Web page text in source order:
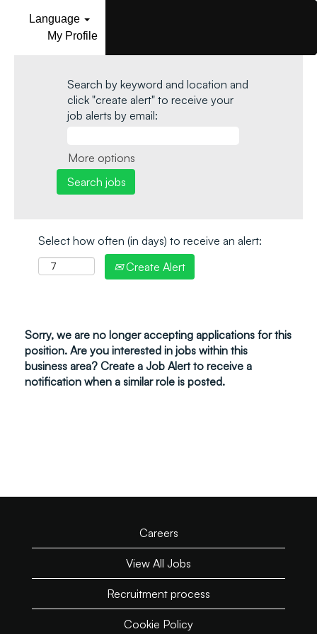
Language
My Profile
Search by keyword and location and
click "create alert" to receive your
job alerts by email:
More options
Select how often (in days) to receive an alert:
Create Alert
Sorry, we are no longer accepting applications for this
position. Are you interested in jobs within this
business area? Create a Job Alert to receive a
notification when a similar role is posted.
Careers
View All Jobs
Recruitment process
Cookie Policy